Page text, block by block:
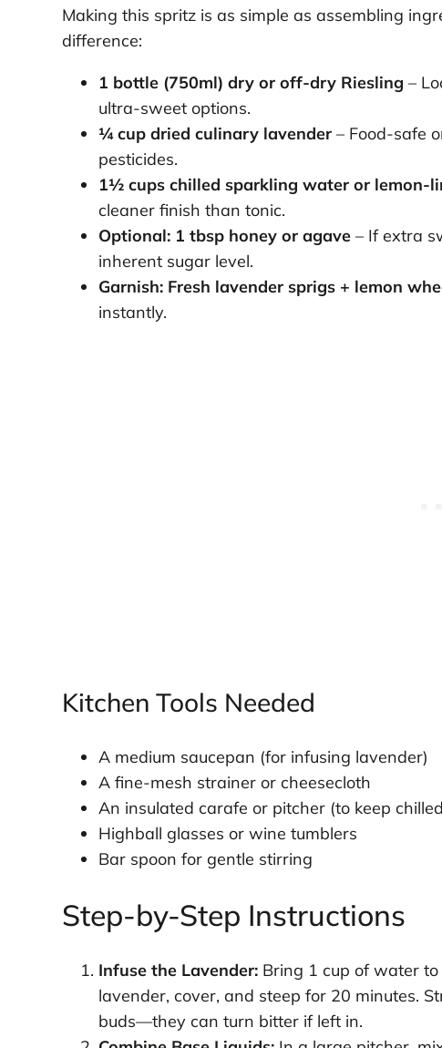
Making this spritz is as simple as assembling
difference:
1 bottle (750ml) dry or off-dry Riesling –
ultra-sweet options.
¼ cup dried culinary lavender– Food-safe
pesticides.
1½ cups chilled sparkling water or lemon-
cleaner finish than tonic.
Optional: 1 tbsp honey or agave– If extra
inherent sugar level.
Garnish: Fresh lavender sprigs + lemon
instantly.
Kitchen Tools Needed
A medium saucepan (for infusing lavender)
A fine-mesh strainer or cheesecloth
An insulated carafe or pitcher (to keep
Highball glasses or wine tumblers
Bar spoon for gentle stirring
Step-by-Step Instructions
Infuse the Lavender:Bring 1 cup of water to
lavender, cover, and steep for 20 minutes.
buds—they can turn bitter if left in.